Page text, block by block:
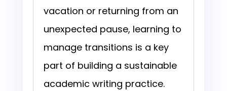
vacation or returning from an
unexpected pause, learning to
manage transitions is a key
part of building a sustainable
academic writing practice.